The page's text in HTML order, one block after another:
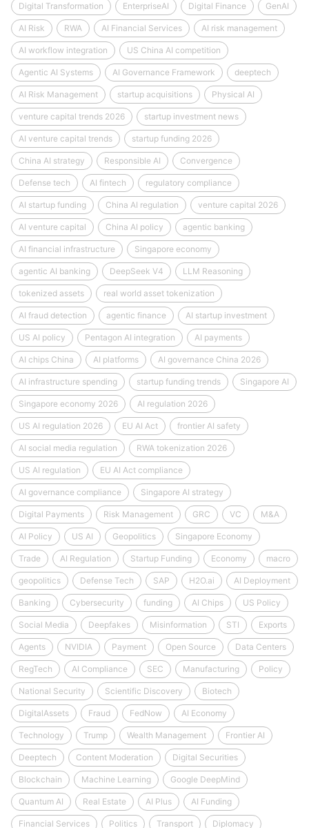
Digital Transformation EnterpriseAI Digital Finance GenAI
AI Risk RWA AI Financial Services AI risk management
AI workflow integration US China AI competition
Agentic AI Systems AI Governance Framework deeptech
AI Risk Management startup acquisitions Physical AI
venture capital trends 2026 startup investment news
AI venture capital trends startup funding 2026
China AI strategy Responsible AI Convergence
Defense tech AI fintech regulatory compliance
AI startup funding China AI regulation venture capital 2026
AI venture capital China AI policy agentic banking
AI financial infrastructure Singapore economy
agentic AI banking DeepSeek V4 LLM Reasoning
tokenized assets real world asset tokenization
AI fraud detection agentic finance AI startup investment
US AI policy Pentagon AI integration AI payments
AI chips China AI platforms AI governance China 2026
AI infrastructure spending startup funding trends Singapore AI
Singapore economy 2026 AI regulation 2026
US AI regulation 2026 EU AI Act frontier AI safety
AI social media regulation RWA tokenization 2026
US AI regulation EU AI Act compliance
AI governance compliance Singapore AI strategy
Digital Payments Risk Management GRC VC M&A
AI Policy US AI Geopolitics Singapore Economy
Trade AI Regulation Startup Funding Economy macro
geopolitics Defense Tech SAP H2O.ai AI Deployment
Banking Cybersecurity funding AI Chips US Policy
Social Media Deepfakes Misinformation STI Exports
Agents NVIDIA Payment Open Source Data Centers
RegTech AI Compliance SEC Manufacturing Policy
National Security Scientific Discovery Biotech
DigitalAssets Fraud FedNow AI Economy
Technology Trump Wealth Management Frontier AI
Deeptech Content Moderation Digital Securities
Blockchain Machine Learning Google DeepMind
Quantum AI Real Estate AI Plus AI Funding
Financial Services Politics Transport Diplomacy